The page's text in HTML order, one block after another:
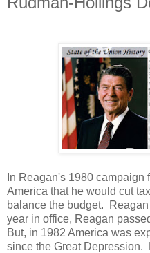
In Reagan's 1980 campaign
America that he would cut
balance the budget.
year in office, Reagan
But, in 1982 America was
since the Great Depression.